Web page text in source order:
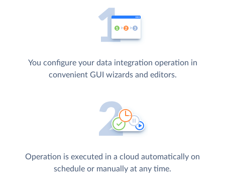
You configure your data integration operation in
convenient GUI wizards and editors.
Operation is executed in a cloud automatically on
schedule or manually at any time.